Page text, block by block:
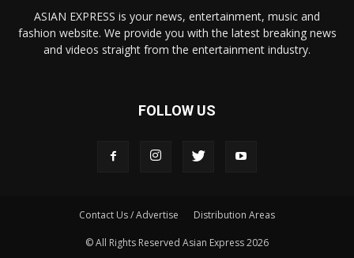
ASIAN EXPRESS is your news, entertainment, music and
fashion website. We provide you with the latest breaking news
and videos straight from the entertainment industry.
FOLLOW US
Contact Us / Advertise Distribution Areas
© All Rights Reserved Asian Express 2026